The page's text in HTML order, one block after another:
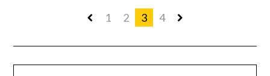
1 2 3 4